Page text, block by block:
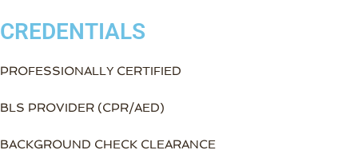
CREDENTIALS
PROFESSIONALLY CERTIFIED
BLS PROVIDER (CPR/AED)
BACKGROUND CHECK CLEARANCE